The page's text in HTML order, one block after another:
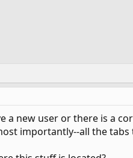
a new user or there is a
importantly--all the